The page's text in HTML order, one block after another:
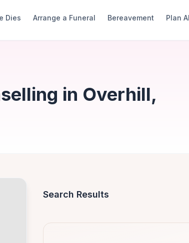
Dies
Arrange a Funeral Bereavement Plan
in Overhill,
Search Results